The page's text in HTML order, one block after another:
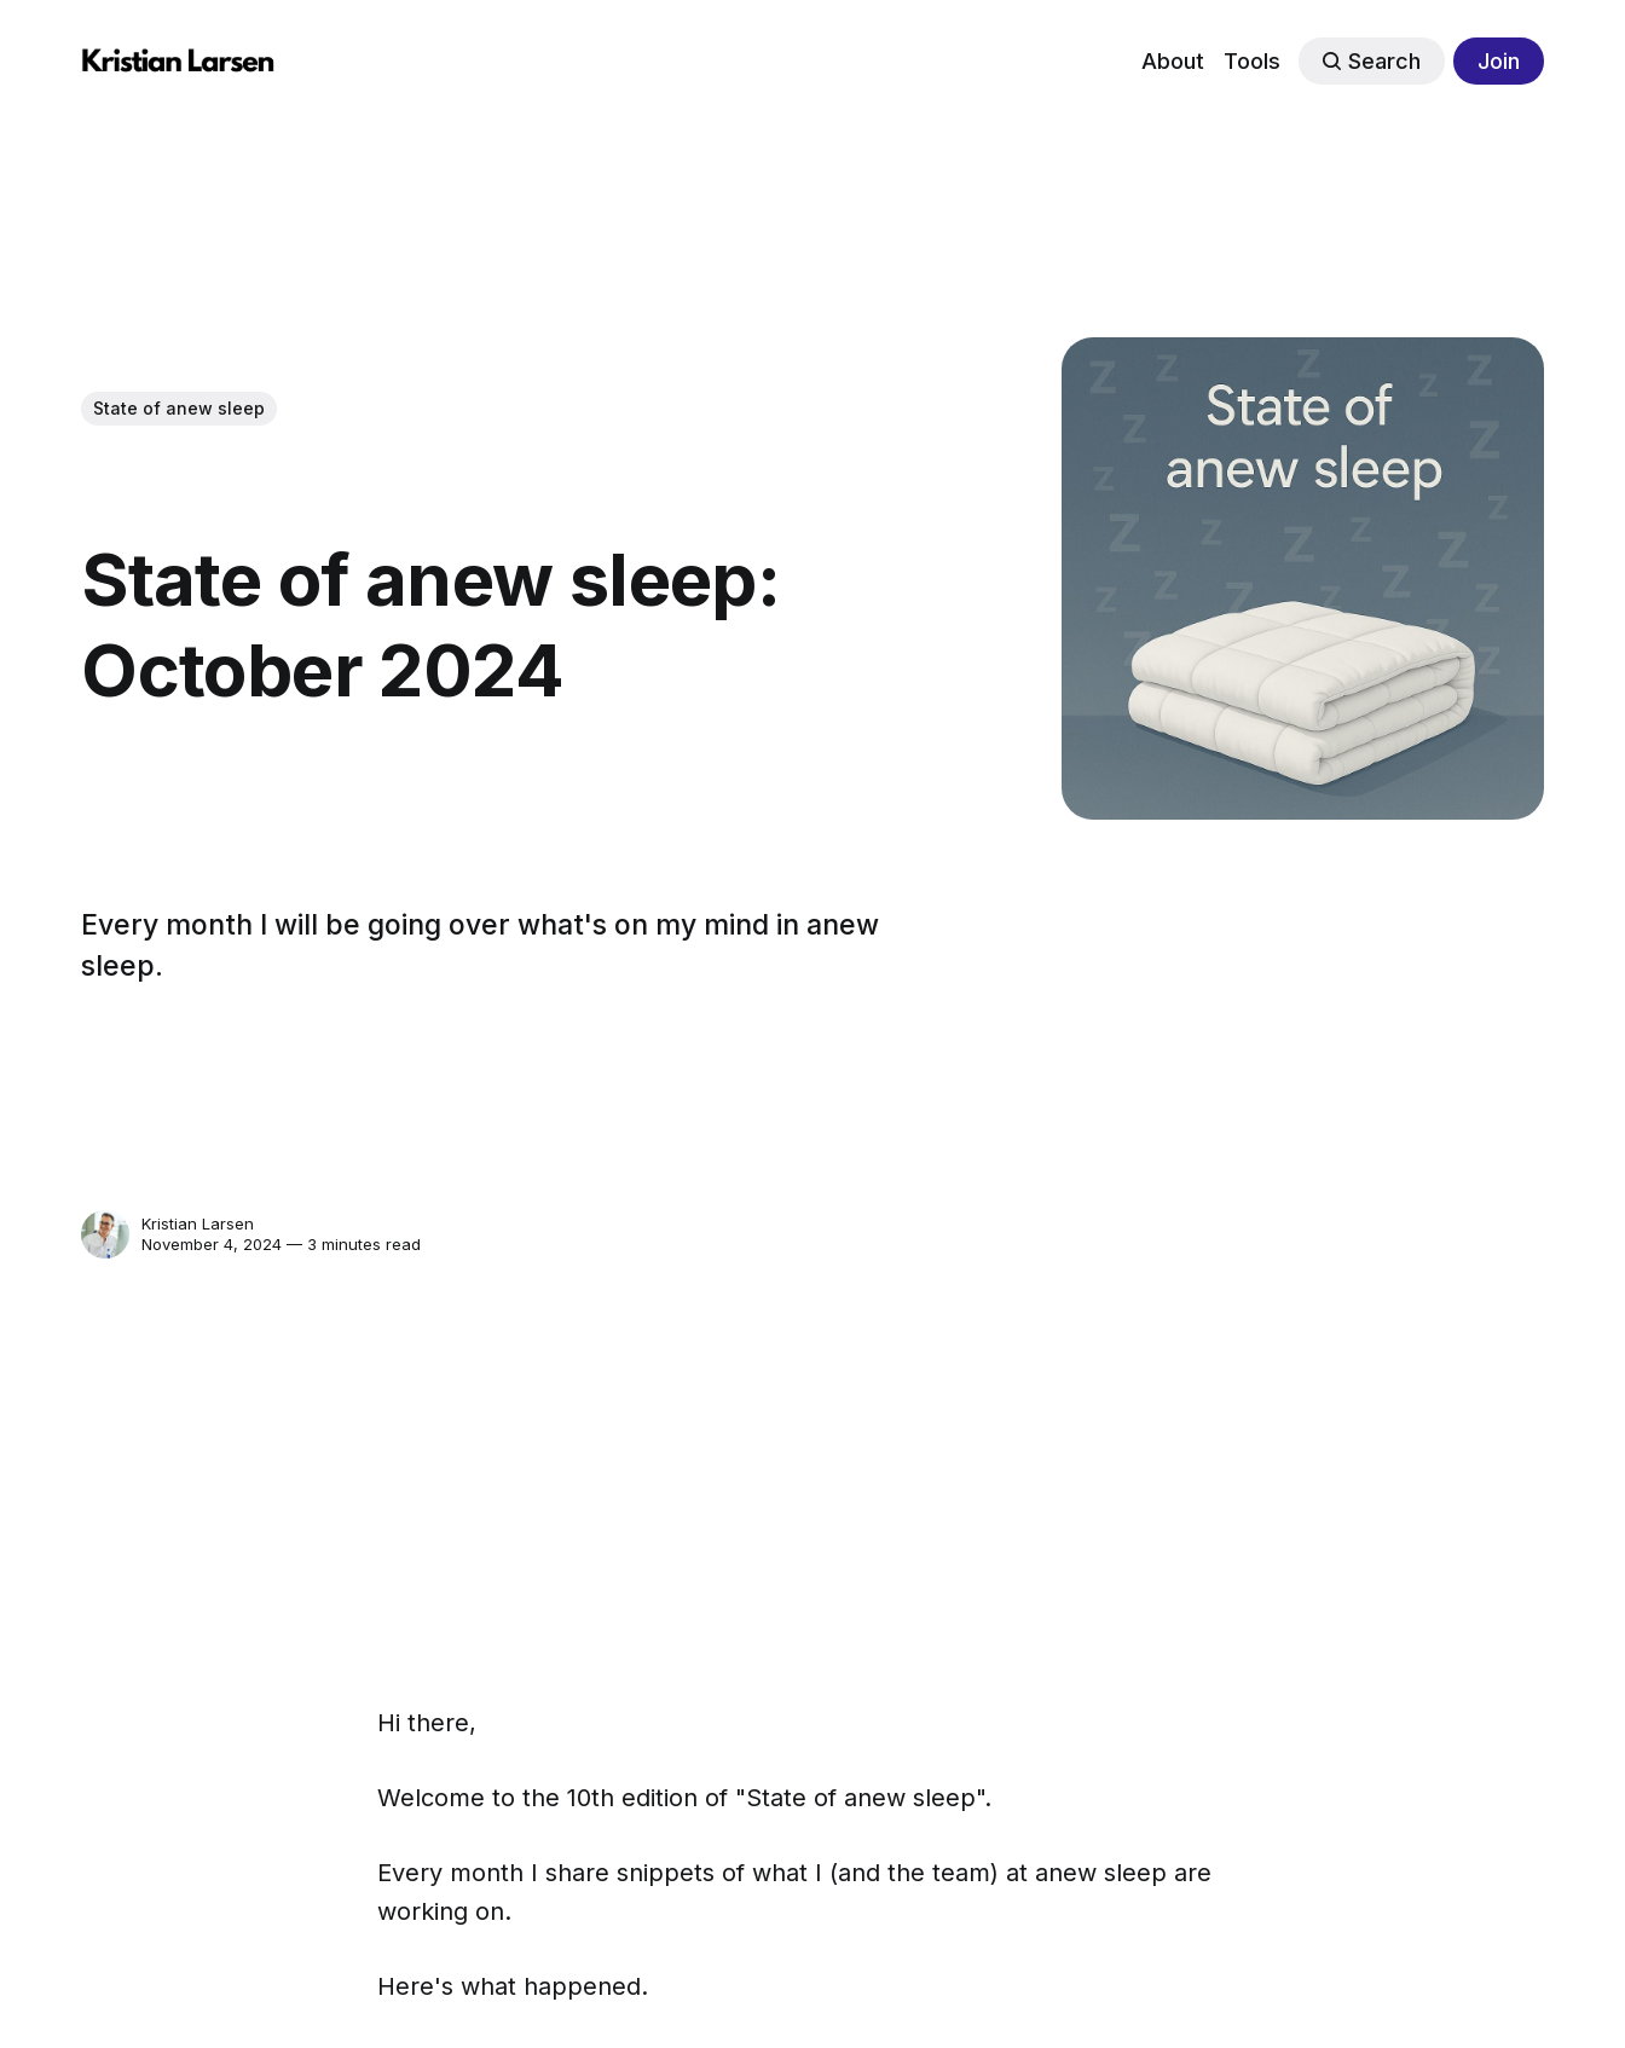
About Tools Search Join
State of anew sleep
State of anew sleep:
October 2024
Every month I will be going over what's on my mind in anew
sleep.
Kristian Larsen
November 4, 2024 — 3 minutes read
Hi there,
Welcome to the 10th edition of "State of anew sleep".
Every month I share snippets of what I (and the team) at anew sleep are
working on.
Here's what happened.